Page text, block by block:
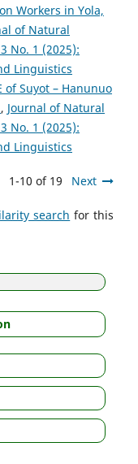
Workers in Yola,
of Natural
No. 1 (2025):
Linguistics
of Suyot – Hanunuo
, Journal of Natural
No. 1 (2025):
Linguistics
1-10 of 19 Next
search for this